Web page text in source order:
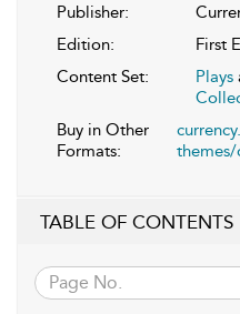
Publisher:
Edition:
First
Content Set:
Plays
Buy in Other
Formats:
TABLE OF CONTENTS